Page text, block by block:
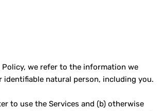
we refer to the information we
natural person, including you.
to use the Services and (b) otherwise